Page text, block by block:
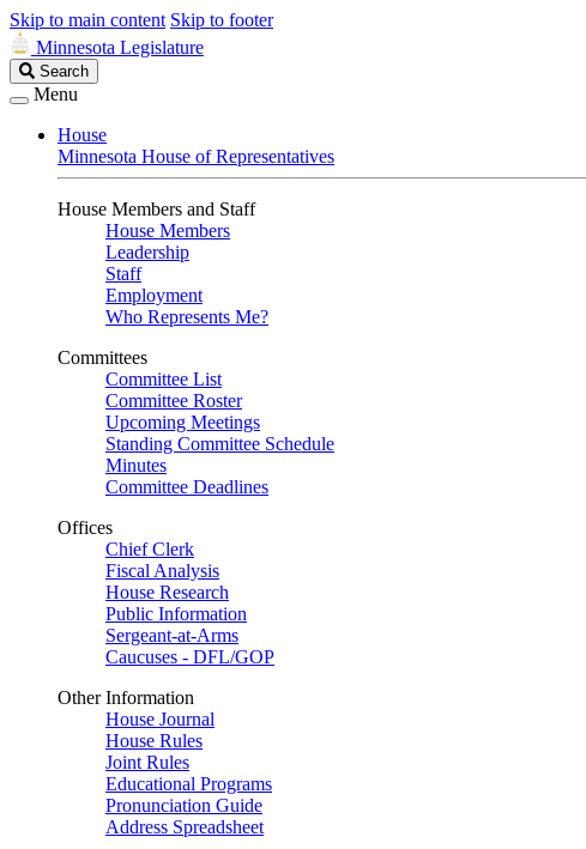
Skip to main content Skip to footer
Minnesota Legislature
Search
Legislature
Search
Menu
House
Minnesota House of Representatives
House Members and Staff
House Members
Leadership
Staff
Employment
Who Represents Me?
Committees
Committee List
Committee Roster
Upcoming Meetings
Standing Committee Schedule
Minutes
Committee Deadlines
Offices
Chief Clerk
Fiscal Analysis
House Research
Public Information
Sergeant-at-Arms
Caucuses - DFL/GOP
Other Information
House Journal
House Rules
Joint Rules
Educational Programs
Pronunciation Guide
Address Spreadsheet